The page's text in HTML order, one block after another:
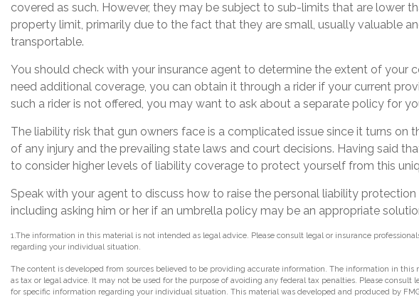
covered as such. However, they may be subject to sub-limits that are lower
property limit, primarily due to the fact that they are small, usually valuable
transportable.
You should check with your insurance agent to determine the extent of your
need additional coverage, you can obtain it through a rider if your current
such a rider is not offered, you may want to ask about a separate policy for
The liability risk that gun owners face is a complicated issue since it turns on
of any injury and the prevailing state laws and court decisions. Having said
to consider higher levels of liability coverage to protect yourself from this
Speak with your agent to discuss how to raise the personal liability protection
including asking him or her if an umbrella policy may be an appropriate
1.The information in this material is not intended as legal advice. Please consult legal or insurance
regarding your individual situation.
The content is developed from sources believed to be providing accurate information. The information in this
as tax or legal advice. It may not be used for the purpose of avoiding any federal tax penalties. Please consult
for specific information regarding your individual situation. This material was developed and produced by